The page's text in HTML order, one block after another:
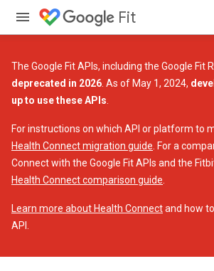
Fit
The Google Fit APIs, including the Google Fit
deprecated in 2026 . As of May 1, 2024,
up to use these APIs
For instructions on which API or platform to
Health Connect migration guide . For a
Connect with the Google Fit APIs and the
Health Connect comparison guide
Learn more about Health Connectand how
API.